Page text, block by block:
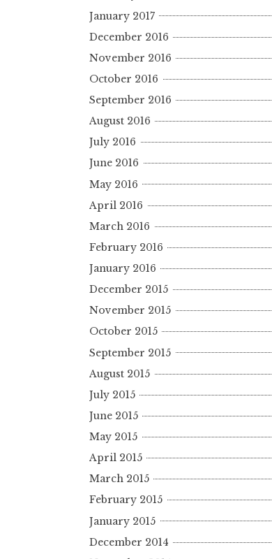
January 2017
December 2016
November 2016
October 2016
September 2016
August 2016
July 2016
June 2016
May 2016
April 2016
March 2016
February 2016
January 2016
December 2015
November 2015
October 2015
September 2015
August 2015
July 2015
June 2015
May 2015
April 2015
March 2015
February 2015
January 2015
December 2014